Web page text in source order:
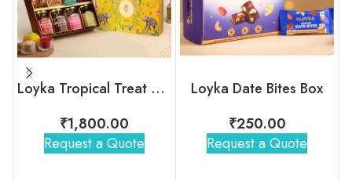
Loyka Tropical Treat Box (Dryfruit)
₹1,800.00
Request a Quote
Loyka Date Bites Box
₹250.00
Request a Quote